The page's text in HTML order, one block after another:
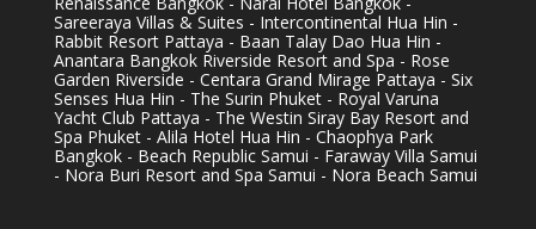
Sareeraya Villas & Suites - Intercontinental Hua Hin -
Rabbit Resort Pattaya - Baan Talay Dao Hua Hin -
Anantara Bangkok Riverside Resort and Spa - Rose
Garden Riverside - Centara Grand Mirage Pattaya - Six
Senses Hua Hin - The Surin Phuket - Royal Varuna
Yacht Club Pattaya - The Westin Siray Bay Resort and
Spa Phuket - Alila Hotel Hua Hin - Chaophya Park
Bangkok - Beach Republic Samui - Faraway Villa Samui
- Nora Buri Resort and Spa Samui - Nora Beach Samui